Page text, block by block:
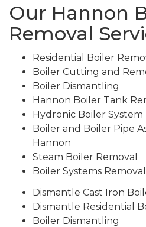
Our Hannon
Removal
Residential Boiler
Boiler Cutting and
Boiler Dismantling
Hannon Boiler Tank
Hydronic Boiler System
Boiler and Boiler Pipe
Hannon
Steam Boiler Removal
Boiler Systems Removal
Dismantle Cast Iron
Dismantle Residential
Boiler Dismantling